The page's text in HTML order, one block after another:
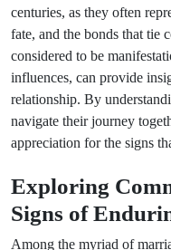
centuries, as they often
fate, and the bonds that tie
considered to be
influences, can provide
relationship. By
navigate their journey
appreciation for the signs
Exploring
Signs of
Among the myriad of